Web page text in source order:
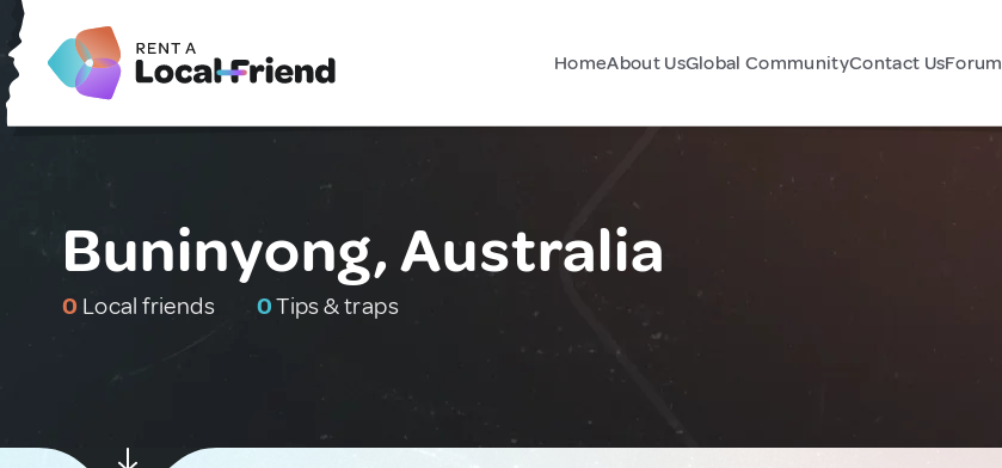
HomeAbout UsGlobal CommunityContact UsForum
Buninyong, Australia
0 Local friends 0Tips & traps